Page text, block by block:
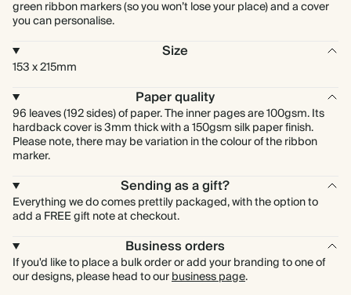
green ribbon markers (so you won’t lose your place) and a cover
you can personalise.
Size
153 x 215mm
Paper quality
96 leaves (192 sides) of paper. The inner pages are 100gsm. Its
hardback cover is 3mm thick with a 150gsm silk paper finish.
Please note, there may be variation in the colour of the ribbon
marker.
Sending as a gift?
Everything we do comes prettily packaged, with the option to
add a FREE gift note at checkout.
Business orders
If you'd like to place a bulk order or add your branding to one of
our designs, please head to ourbusiness page.